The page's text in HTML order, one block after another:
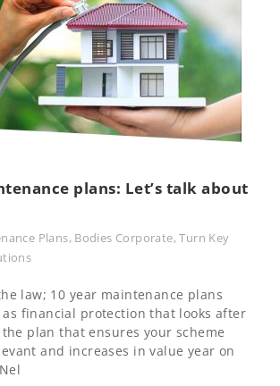
plans: Let’s talk about
Plans, Bodies Corporate,Turn Key
law; 10 year maintenance plans
financial protection that looks after
plan that ensures your scheme
and increases in value year on